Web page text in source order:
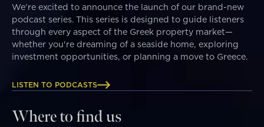
We’re excited to announce the launch of our brand-new
podcast series. This series is designed to guide listeners
through every aspect of the Greek property market—
whether you're dreaming of a seaside home, exploring
investment opportunities, or planning a move to Greece.
LISTEN TO PODCASTS
Where to find us